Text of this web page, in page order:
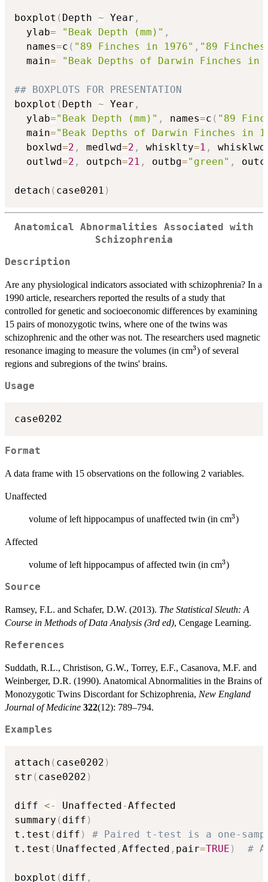
boxplot ( Depth ~ Year ,
  ylab
= "Beak Depth (mm)" ,
  names
=c ( "89 Finches in 1976" , "89
  main
= "Beak Depths of Darwin Finches in
## BOXPLOTS FOR PRESENTATION
boxplot ( Depth ~ Year ,
  ylab
="Beak Depth (mm)" , names=c ( "89
  main
="Beak Depths of Darwin Finches in
  boxlwd
=2 , medlwd=2 , whisklty=1 , whisklwd
  outlwd
=2 , outpch=21 , outbg="green" ,
detach ( case0201 )
Anatomical Abnormalities Associated with
Schizophrenia
Description
Are any physiological indicators associated with schizophrenia? In a
1990 article, researchers reported the results of a study that
controlled for genetic and socioeconomic differences by examining
15 pairs of monozygotic twins, where one of the twins was
schizophrenic and the other was not. The researchers used magnetic
resonance imaging to measure the volumes (in cm^3
3) of several
regions and subregions of the twins' brains.
Usage
case0202
Format
A data frame with 15 observations on the following 2 variables.
Unaffected
volume of left hippocampus of unaffected twin (in cm^3
3)
Affected
volume of left hippocampus of affected twin (in cm^3
3)
Source
Ramsey, F.L. and Schafer, D.W. (2013). The Statistical Sleuth: A
Course in Methods of Data Analysis (3rd ed), Cengage Learning.
References
Suddath, R.L., Christison, G.W., Torrey, E.F., Casanova, M.F. and
Weinberger, D.R. (1990). Anatomical Abnormalities in the Brains of
Monozygotic Twins Discordant for Schizophrenia, New England
Journal of Medicine 322(12): 789–794.
Examples
attach ( case0202 )
str ( case0202 )
diff <- Unaffected-Affected
summary ( diff )
t.test ( diff )
# Paired t-test is a one-
t.test ( Unaffected , Affected , pair=TRUE ) #
boxplot ( diff ,